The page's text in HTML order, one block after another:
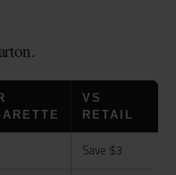
VS
RETAIL
Save $3